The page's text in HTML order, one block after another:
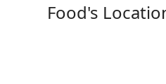
Food's